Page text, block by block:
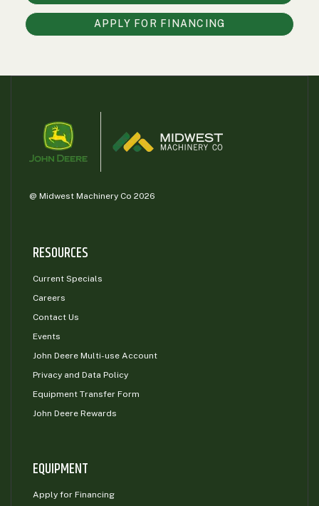
APPLY FOR FINANCING
@ Midwest Machinery Co 2026
RESOURCES
Current Specials
Careers
Contact Us
Events
John Deere Multi-use Account
Privacy and Data Policy
Equipment Transfer Form
John Deere Rewards
EQUIPMENT
Apply for Financing